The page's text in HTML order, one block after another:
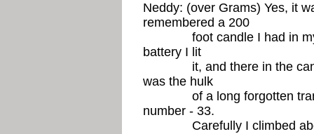
Neddy: (over Grams) Yes, it
remembered a 200
foot candle I had in my
battery I lit
it, and there in the
was the hulk
of a long forgotten tram.
number - 33.
Carefully I climbed